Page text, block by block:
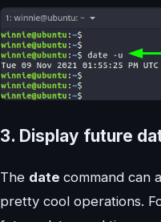
3. Display future
The date command can
pretty cool operations.